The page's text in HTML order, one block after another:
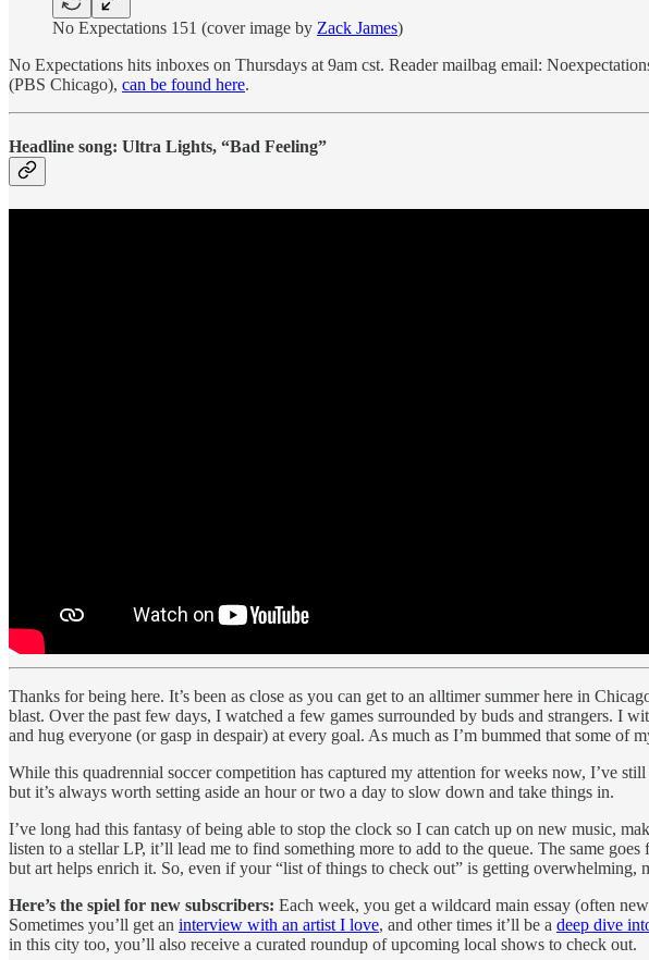
No Expectations 151 (cover image by Zack James)
No Expectations hits inboxes on Thursdays at 9am cst. Reader mailbag email:
(PBS Chicago), can be found here.
Headline song: Ultra Lights, “Bad Feeling”
Thanks for being here. It’s been as close as you can get to an alltimer summer here in
blast. Over the past few days, I watched a few games surrounded by buds and strangers. I
and hug everyone (or gasp in despair) at every goal. As much as I’m bummed that some of
While this quadrennial soccer competition has captured my attention for weeks now, I’ve
but it’s always worth setting aside an hour or two a day to slow down and take things in.
I’ve long had this fantasy of being able to stop the clock so I can catch up on new music,
listen to a stellar LP, it’ll lead me to find something more to add to the queue. The same
but art helps enrich it. So, even if your “list of things to check out” is getting overwhelming,
Here’s the spiel for new subscribers: Each week, you get a wildcard main essay (often
Sometimes you’ll get an interview with an artist I love, and other times it’ll be a deep dive
in this city too, you’ll also receive a curated roundup of upcoming local shows to check out.